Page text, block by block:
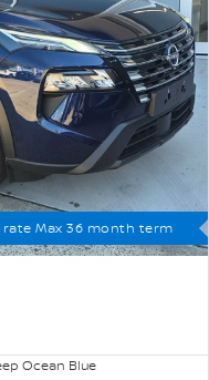
rate Max 36 month term
Ocean Blue